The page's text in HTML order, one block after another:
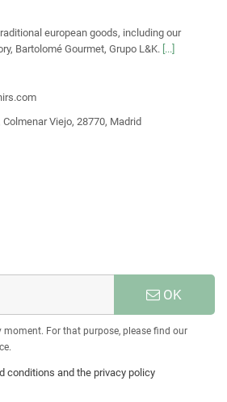
european goods, including our
Bartolomé Gourmet, Grupo L&K. [...]
Viejo, 28770, Madrid
OK
For that purpose, please find our
conditions and the privacy policy